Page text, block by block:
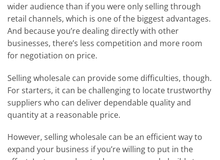
wider audience than if you were only selling through
retail channels, which is one of the biggest advantages.
And because you’re dealing directly with other
businesses, there’s less competition and more room
for negotiation on price.
Selling wholesale can provide some difficulties, though.
For starters, it can be challenging to locate trustworthy
suppliers who can deliver dependable quality and
quantity at a reasonable price.
However, selling wholesale can be an efficient way to
expand your business if you’re willing to put in the